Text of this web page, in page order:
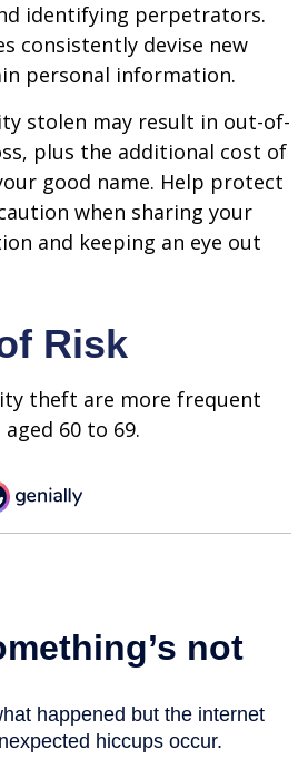
identifying perpetrators.
consistently devise new
personal information.
stolen may result in out-of-
plus the additional cost of
good name. Help protect
when sharing your
and keeping an eye out
Risk
theft are more frequent
60 to 69.